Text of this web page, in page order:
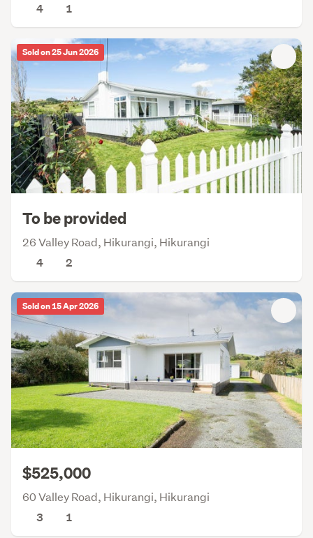
4
1
Sold on 25 Jun 2026
To be provided
26 Valley Road, Hikurangi, Hikurangi
4
2
Sold on 15 Apr 2026
$525,000
60 Valley Road, Hikurangi, Hikurangi
3
1